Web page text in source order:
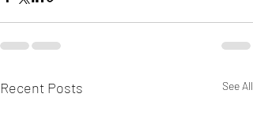
Recent Posts See All